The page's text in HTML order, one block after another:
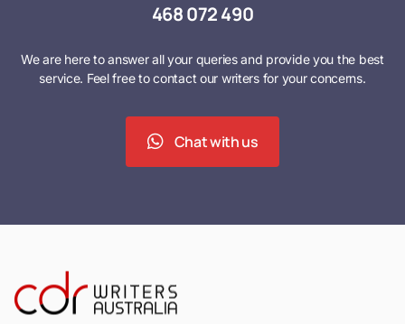
468 072 490
We are here to answer all your queries and provide you the best
service. Feel free to contact our writers for your concerns.
Chat with us